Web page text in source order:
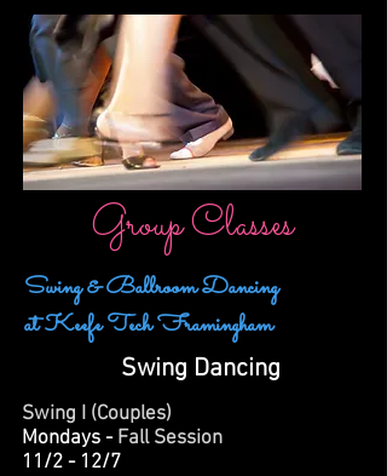
Group Classes
Swing & Ballroom Dancing
at Keefe Tech Framingham
Swing Dancing
Swing I (Couples)
Mondays - Fall Session
11/2 - 12/7